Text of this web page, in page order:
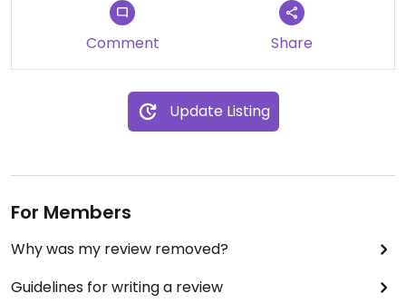
Comment Share
Update Listing
For Members
Why was my review removed?
Guidelines for writing a review